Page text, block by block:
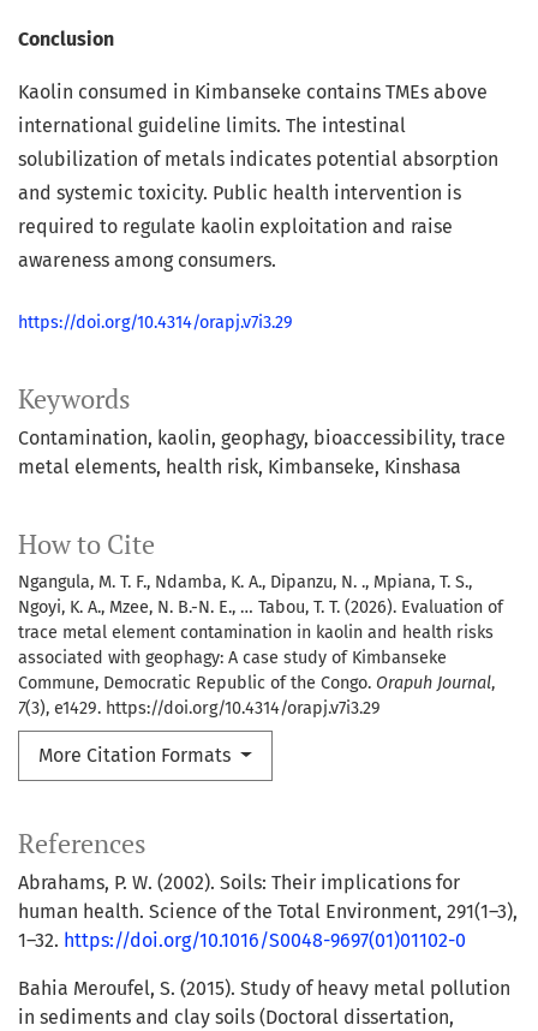
Keywords
Contamination kaolin geophagy bioaccessibility trace
metal elements health risk Kimbanseke Kinshasa
How to Cite
Ngangula, M. T. F., Ndamba, K. A., Dipanzu, N. ., Mpiana, T. S.,
Ngoyi, K. A., Mzee, N. B.-N. E., … Tabou, T. T. (2026). Evaluation of
trace metal element contamination in kaolin and health risks
associated with geophagy: A case study of Kimbanseke
Commune, Democratic Republic of the Congo. Orapuh Journal,
7(3), e1429. https://doi.org/10.4314/orapj.v7i3.29
More Citation Formats
Conclusion
Kaolin consumed in Kimbanseke contains TMEs above
international guideline limits. The intestinal
solubilization of metals indicates potential absorption
and systemic toxicity. Public health intervention is
required to regulate kaolin exploitation and raise
awareness among consumers.
https://doi.org/10.4314/orapj.v7i3.29
References
Abrahams, P. W. (2002). Soils: Their implications for
human health. Science of the Total Environment, 291(1–3),
1–32. https://doi.org/10.1016/S0048-9697(01)01102-0
Bahia Meroufel, S. (2015). Study of heavy metal pollution
in sediments and clay soils (Doctoral dissertation,